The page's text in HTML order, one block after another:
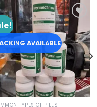
AVAILABLE
Add to
wishlist
TYPES OF PILLS